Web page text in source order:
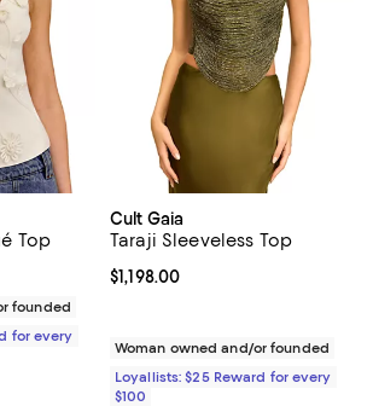
Top
;
founded
for every
Cult Gaia
Taraji Sleeveless Top
Current price $1,198.00; ;
$1,198.00
Woman owned and/or founded
Loyallists: $25 Reward for every
$100